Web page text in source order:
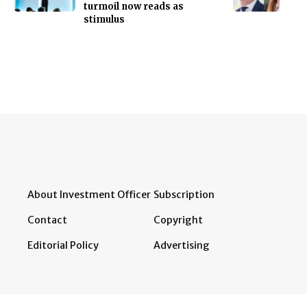
turmoil now reads as
stimulus
About Investment Officer
Contact
Editorial Policy
Subscription
Copyright
Advertising